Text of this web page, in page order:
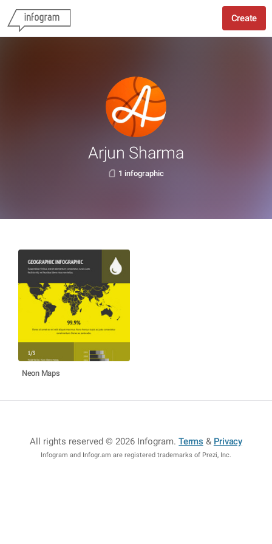
Create
Arjun Sharma
1 infographic
Neon Maps
All rights reserved © 2026 Infogram.Terms & Privacy
Infogram and Infogr.am are registered trademarks of Prezi, Inc.